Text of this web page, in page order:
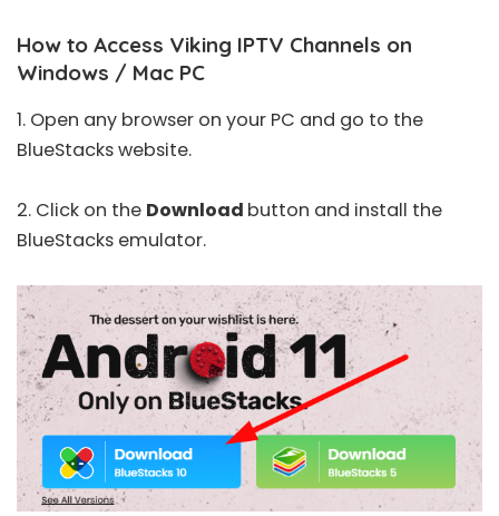
How to Access Viking IPTV Channels on
Windows / Mac PC
1. Open any browser on your PC and go to the
BlueStackswebsite.
2. Click on the Download button and install the
BlueStacks emulator.